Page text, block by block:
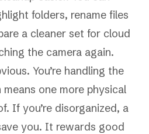
folders, rename files
a cleaner set for cloud
the camera again.
You’re handling the
one more physical
If you’re disorganized, a
you. It rewards good